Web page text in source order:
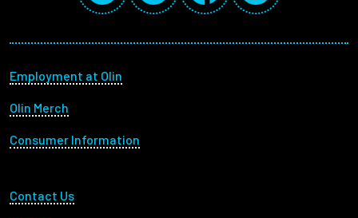
Footer menu
Employment at Olin
Olin Merch
Consumer Information
Footer Utility
Contact Us